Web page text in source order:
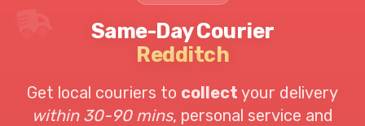
Same-Day Courier
Redditch
Get local couriers to collect your delivery
within 30-90 mins, personal service and